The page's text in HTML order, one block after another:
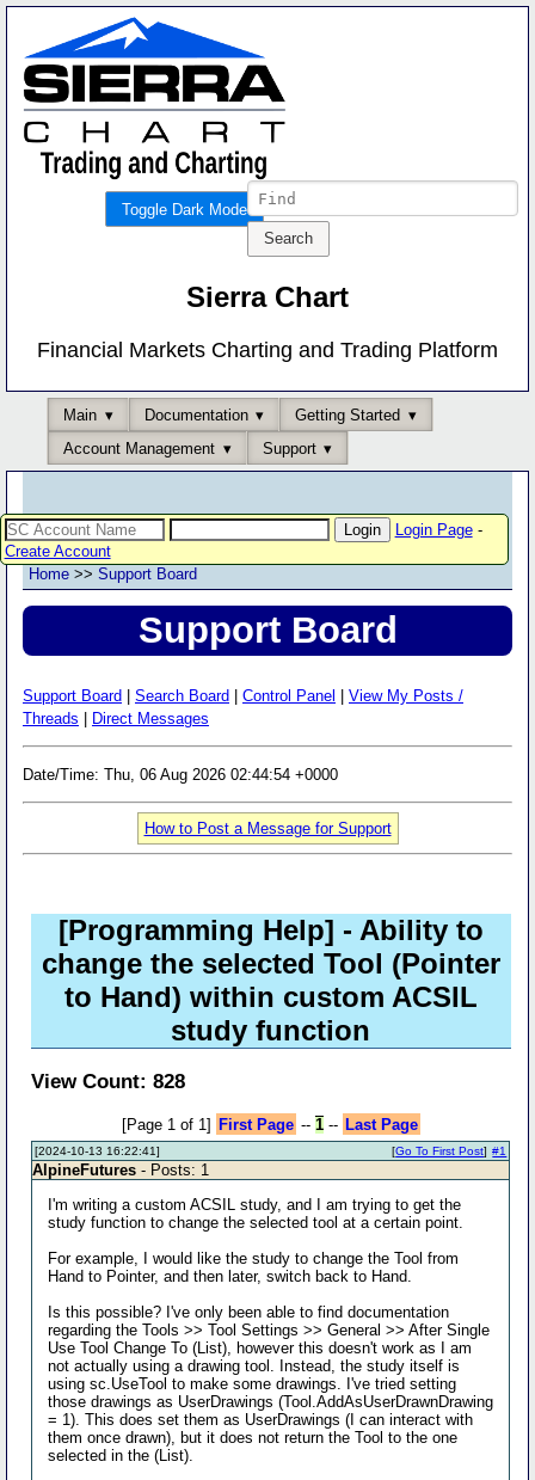
Toggle Dark Mode
Sierra Chart
Financial Markets Charting and Trading Platform
Main Documentation
Getting Started
Account Management
Support
Login Page-
Create Account
Home >> Support Board
Support Board
Support Board Search Board Control Panel
View My Posts /
Threads
Direct Messages
Date/Time: Thu, 06 Aug 2026 02:44:54 +0000
How to Post a Message for Support
[Programming Help] - Ability to
change the selected Tool (Pointer
to Hand) within custom ACSIL
study function
View Count: 828
[Page 1 of 1] First Page -- 1-- Last Page
[2024-10-13 16:22:41] #1
[Go To First Post]
AlpineFutures - Posts: 1
I'm writing a custom ACSIL study, and I am trying to get the
study function to change the selected tool at a certain point.
For example, I would like the study to change the Tool from
Hand to Pointer, and then later, switch back to Hand.
Is this possible? I've only been able to find documentation
regarding the Tools >> Tool Settings >> General >> After Single
Use Tool Change To (List), however this doesn't work as I am
not actually using a drawing tool. Instead, the study itself is
using sc.UseTool to make some drawings. I've tried setting
those drawings as UserDrawings (Tool.AddAsUserDrawnDrawing
= 1). This does set them as UserDrawings (I can interact with
them once drawn), but it does not return the Tool to the one
selected in the (List).